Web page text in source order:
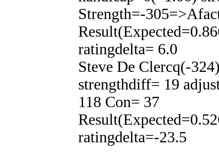
Strength=-
ratingdelta= 6.0
Steve De Clercq(-
strengthdiff= 19
118 Con= 37
ratingdelta=-23.5